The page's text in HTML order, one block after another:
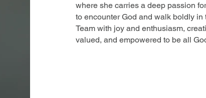
where she carries a deep passion
to encounter God and walk boldly
Team with joy and enthusiasm,
valued, and empowered to be all